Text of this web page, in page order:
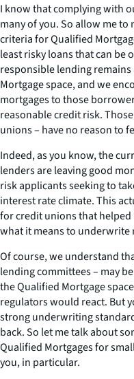
I know that complying with
many of you. So allow me to
criteria for Qualified
least risky loans that can be
responsible lending
Mortgage space, and we
mortgages to those
reasonable credit risk.
unions – have no reason to
Indeed, as you know, the
lenders are leaving good
risk applicants seeking to
interest rate climate. This
for credit unions that helped
what it means to underwrite
Of course, we understand
lending committees – may
the Qualified Mortgage
regulators would react. But
strong underwriting
back. So let me talk about
Qualified Mortgages for
you, in particular.